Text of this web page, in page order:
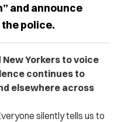
and announce
police.
Yorkers to voice
continues to
elsewhere across
silently tells us to